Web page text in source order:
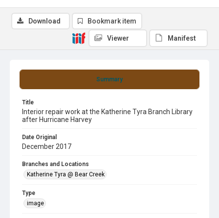
Summary
Title
Interior repair work at the Katherine Tyra Branch Library
after Hurricane Harvey
Date Original
December 2017
Branches and Locations
Katherine Tyra @ Bear Creek
Type
image
Download Bookmark item
Viewer Manifest